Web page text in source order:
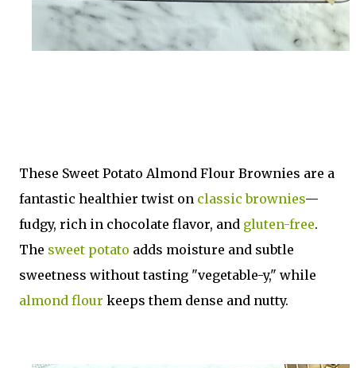
These Sweet Potato Almond Flour Brownies are a
fantastic healthier twist on classic brownies—
fudgy, rich in chocolate flavor, and gluten-free.
The sweet potato adds moisture and subtle
sweetness without tasting "vegetable-y," while
almond flour keeps them dense and nutty.